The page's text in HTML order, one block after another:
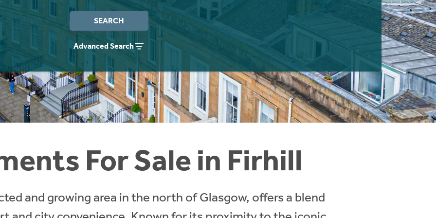
SEARCH
Advanced Search
For Sale in Firhill
and growing area in the north of Glasgow, offers a blend